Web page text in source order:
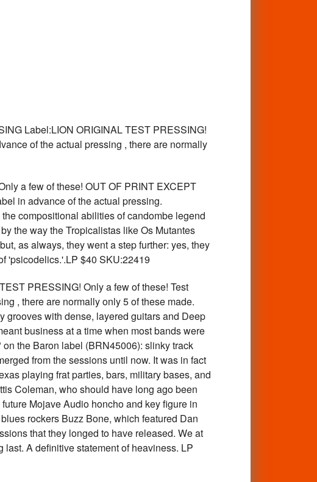
Label:LION ORIGINAL TEST PRESSING!
of the actual pressing , there are normally
a few of these! OUT OF PRINT EXCEPT
in advance of the actual pressing.
compositional abilities of candombe legend
the way the Tropicalistas like Os Mutantes
as always, they went a step further: yes, they
'psicodelics.'.LP $40 SKU:22419
PRESSING! Only a few of these! Test
, there are normally only 5 of these made.
grooves with dense, layered guitars and Deep
business at a time when most bands were
the Baron label (BRN45006): slinky track
from the sessions until now. It was in fact
playing frat parties, bars, military bases, and
Coleman, who should have long ago been
Mojave Audio honcho and key figure in
rockers Buzz Bone, which featured Dan
that they longed to have released. We at
A definitive statement of heaviness. LP